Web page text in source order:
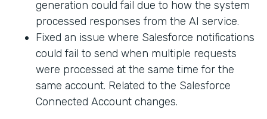
generation could fail due to how the system
processed responses from the AI service.
Fixed an issue where Salesforce notifications
could fail to send when multiple requests
were processed at the same time for the
same account. Related to the Salesforce
Connected Account changes.